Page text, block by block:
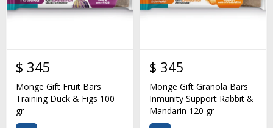
$ 345
Monge Gift Fruit Bars
Training Duck & Figs 100
gr
$ 345
Monge Gift Granola Bars
Inmunity Support Rabbit &
Mandarin 120 gr